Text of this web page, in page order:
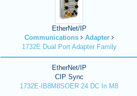
EtherNet/IP
Communications
Adapter
1732E Dual Port Adapter Family
EtherNet/IP
CIP Sync
1732E-IB8M8SOER 24 DC In M8